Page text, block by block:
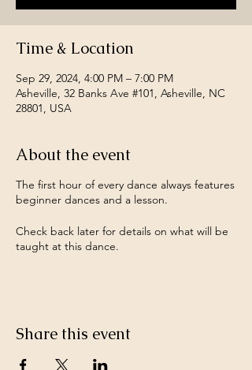
Time & Location
Sep 29, 2024, 4:00 PM – 7:00 PM
Asheville, 32 Banks Ave #101, Asheville, NC
28801, USA
About the event
The first hour of every dance always features
beginner dances and a lesson.
Check back later for details on what will be
taught at this dance.
Share this event